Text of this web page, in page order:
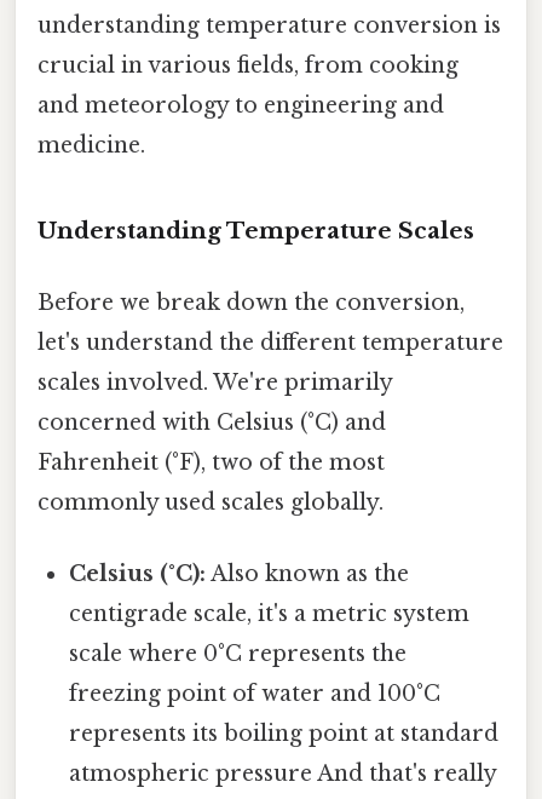
understanding temperature conversion is
crucial in various fields, from cooking
and meteorology to engineering and
medicine.
Understanding Temperature Scales
Before we break down the conversion,
let's understand the different temperature
scales involved. We're primarily
concerned with Celsius (°C) and
Fahrenheit (°F), two of the most
commonly used scales globally.
Celsius (°C): Also known as the
centigrade scale, it's a metric system
scale where 0°C represents the
freezing point of water and 100°C
represents its boiling point at standard
atmospheric pressure And that's really